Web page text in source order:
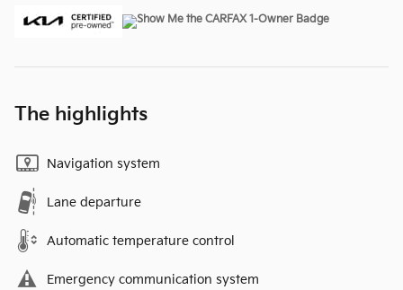
The highlights
Navigation system
Lane departure
Automatic temperature control
Emergency communication system